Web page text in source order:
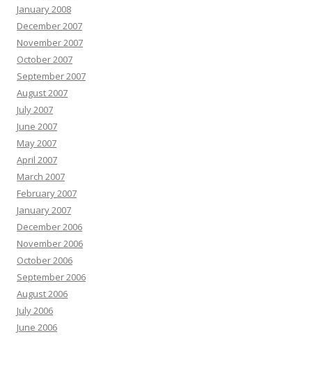
January 2008
December 2007
November 2007
October 2007
September 2007
August 2007
July 2007
June 2007
May 2007
April 2007
March 2007
February 2007
January 2007
December 2006
November 2006
October 2006
September 2006
August 2006
July 2006
June 2006